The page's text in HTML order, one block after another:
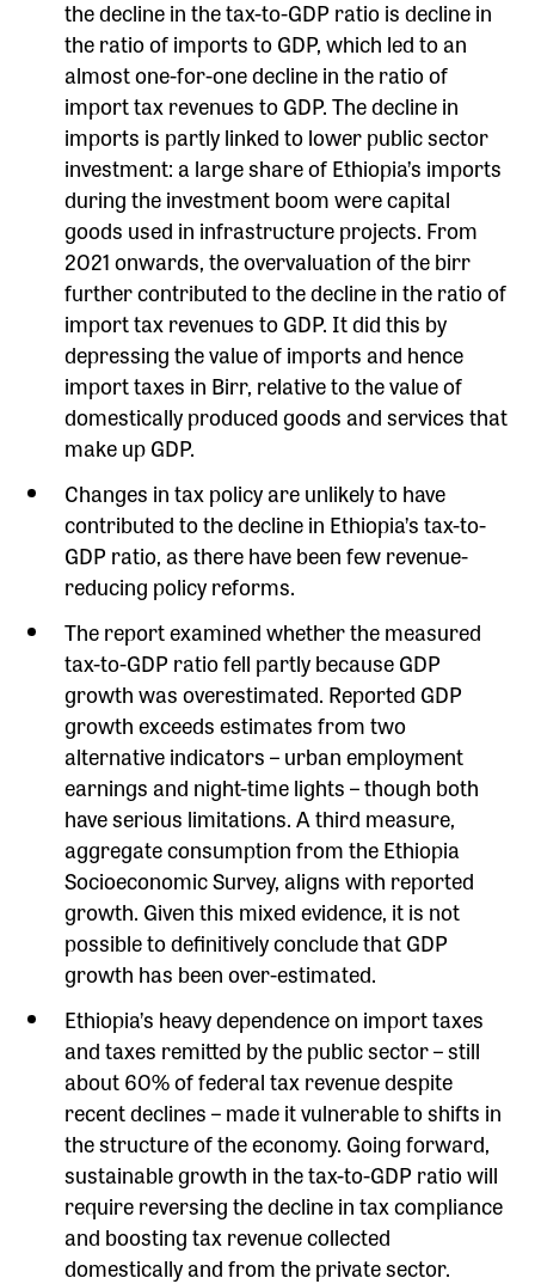
the decline in the tax-to-GDP ratio is decline in
the ratio of imports to GDP, which led to an
almost one-for-one decline in the ratio of
import tax revenues to GDP. The decline in
imports is partly linked to lower public sector
investment: a large share of Ethiopia’s imports
during the investment boom were capital
goods used in infrastructure projects. From
2021 onwards, the overvaluation of the birr
further contributed to the decline in the ratio of
import tax revenues to GDP. It did this by
depressing the value of imports and hence
import taxes in Birr, relative to the value of
domestically produced goods and services that
make up GDP.
Changes in tax policy are unlikely to have
contributed to the decline in Ethiopia’s tax-to-
GDP ratio, as there have been few revenue-
reducing policy reforms.
The report examined whether the measured
tax-to-GDP ratio fell partly because GDP
growth was overestimated. Reported GDP
growth exceeds estimates from two
alternative indicators – urban employment
earnings and night-time lights – though both
have serious limitations. A third measure,
aggregate consumption from the Ethiopia
Socioeconomic Survey, aligns with reported
growth. Given this mixed evidence, it is not
possible to definitively conclude that GDP
growth has been over-estimated.
Ethiopia’s heavy dependence on import taxes
and taxes remitted by the public sector – still
about 60% of federal tax revenue despite
recent declines – made it vulnerable to shifts in
the structure of the economy. Going forward,
sustainable growth in the tax-to-GDP ratio will
require reversing the decline in tax compliance
and boosting tax revenue collected
domestically and from the private sector.